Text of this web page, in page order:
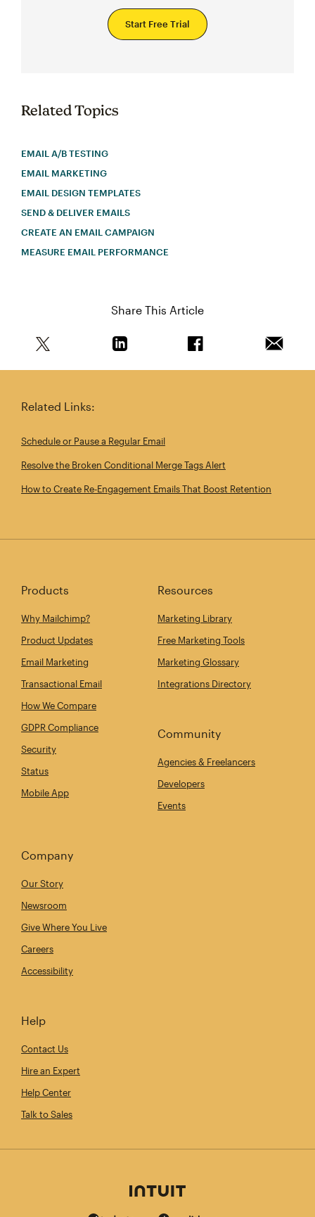
Start Free Trial
Related Topics
EMAIL A/B TESTING
EMAIL MARKETING
EMAIL DESIGN TEMPLATES
SEND & DELIVER EMAILS
CREATE AN EMAIL CAMPAIGN
MEASURE EMAIL PERFORMANCE
Share This Article
Related Links:
Schedule or Pause a Regular Email
Resolve the Broken Conditional Merge Tags Alert
How to Create Re‑Engagement Emails That Boost Retention
Products
Why Mailchimp?
Product Updates
Email Marketing
Transactional Email
How We Compare
GDPR Compliance
Security
Status
Mobile App
Resources
Marketing Library
Free Marketing Tools
Marketing Glossary
Integrations Directory
Community
Agencies & Freelancers
Developers
Events
Company
Our Story
Newsroom
Give Where You Live
Careers
Accessibility
Help
Contact Us
Hire an Expert
Help Center
Talk to Sales